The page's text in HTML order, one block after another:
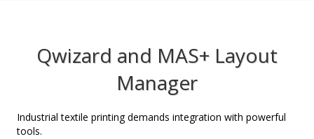
Qwizard and MAS+ Layout
Manager
Industrial textile printing demands integration with powerful
tools.